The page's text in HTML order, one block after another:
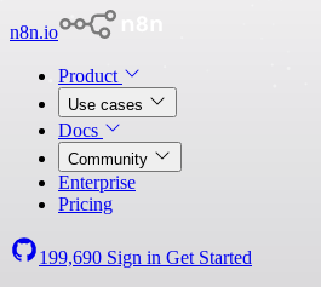
n8n.io
Product
Use cases
Docs
Community
Enterprise
Pricing
199,690 Sign in Get Started